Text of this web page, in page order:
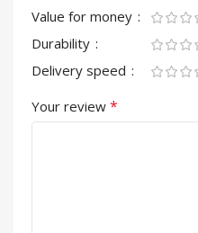
Value for money
Durability
Delivery speed
Your review *